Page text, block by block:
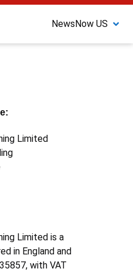
NewsNow US
Limited
Limited is a
in England and
with VAT